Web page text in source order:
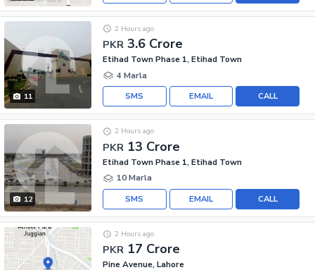
11
PKR 3.6 Crore
2 Hours ago
Etihad Town Phase 1, Etihad Town
4 Marla
CALL
EMAIL
SMS
12
PKR 13 Crore
2 Hours ago
Etihad Town Phase 1, Etihad Town
10 Marla
CALL
EMAIL
SMS
PKR 17 Crore
2 Hours ago
Pine Avenue, Lahore